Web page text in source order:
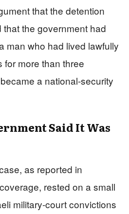
that the detention
that the government had
man who had lived lawfully
for more than three
a national-security
Said It Was
as reported in
rested on a small
military-court convictions